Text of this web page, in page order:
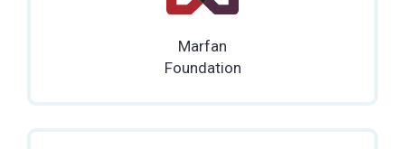
Marfan
Foundation